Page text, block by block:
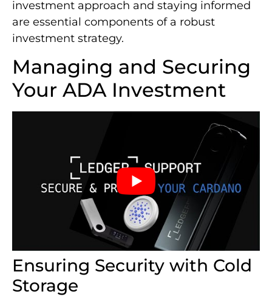
investment approach and staying informed
are essential components of a robust
investment strategy.
Managing and Securing
Your ADA Investment
Ensuring Security with Cold
Storage